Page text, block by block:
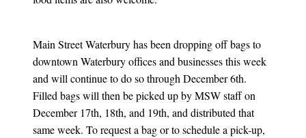
Main Street Waterbury has been dropping off bags to
downtown Waterbury offices and businesses this week
and will continue to do so through December 6th.
Filled bags will then be picked up by MSW staff on
December 17th, 18th, and 19th, and distributed that
same week. To request a bag or to schedule a pick-up,